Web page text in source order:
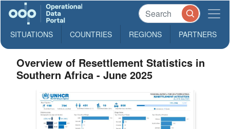
SITUATIONS COUNTRIES REGIONS PARTNERS
Overview of Resettlement Statistics in
Southern Africa - June 2025